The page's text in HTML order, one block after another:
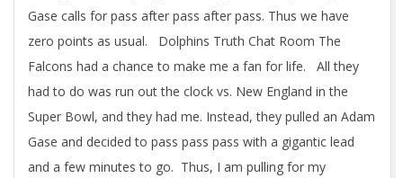
Gase calls for pass after pass after pass. Thus we have
zero points as usual. Dolphins Truth Chat Room The
Falcons had a chance to make me a fan for life. All they
had to do was run out the clock vs. New England in the
Super Bowl, and they had me. Instead, they pulled an Adam
Gase and decided to pass pass pass with a gigantic lead
and a few minutes to go. Thus, I am pulling for my